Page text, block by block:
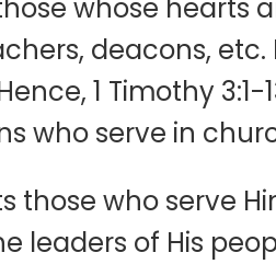
whose hearts
deacons,
1 Timothy
who serve in
those who serve
leaders of His